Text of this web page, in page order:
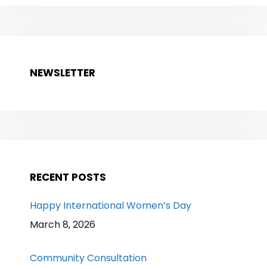
NEWSLETTER
RECENT POSTS
Happy International Women’s Day
March 8, 2026
Community Consultation